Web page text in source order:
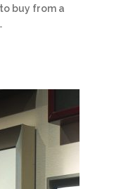
buy from a